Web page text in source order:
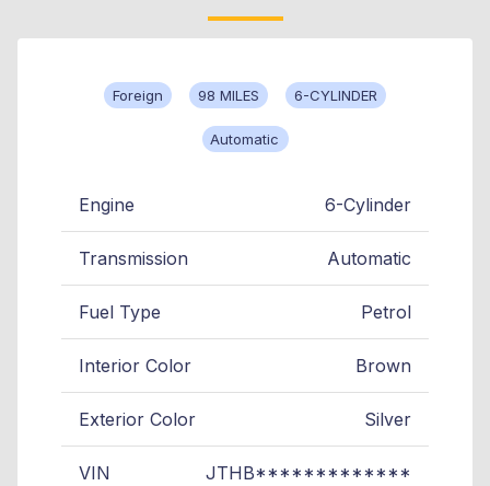
Foreign 98 MILES 6-CYLINDER
Automatic
Engine 6-Cylinder
Transmission Automatic
Fuel Type Petrol
Interior Color Brown
Exterior Color Silver
VIN JTHB*************